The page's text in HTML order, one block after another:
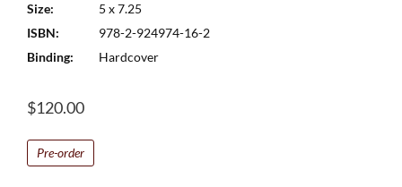
Size:
5 x 7.25
ISBN:
978-2-924974-16-2
Binding:
Hardcover
$120.00
Pre-order